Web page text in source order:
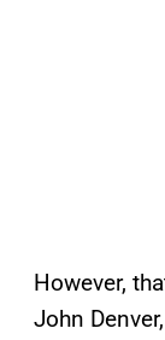
However,
John